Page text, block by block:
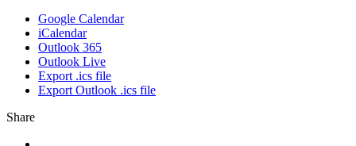
Google Calendar
iCalendar
Outlook 365
Outlook Live
Export .ics file
Export Outlook .ics file
Share